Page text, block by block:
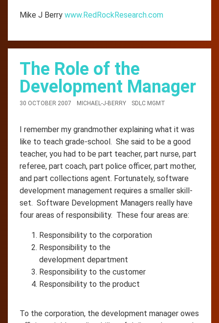
Mike J Berry www.RedRockResearch.com
The Role of the
Development Manager
30 OCTOBER 2007 MICHAEL-J-BERRY SDLC MGMT
I remember my grandmother explaining what it was
like to teach grade-school. She said to be a good
teacher, you had to be part teacher, part nurse, part
referee, part coach, part police officer, part mother,
and part collections agent. Fortunately, software
development management requires a smaller skill-
set. Software Development Managers really have
four areas of responsibility. These four areas are:
Responsibility to the corporation
Responsibility to the
development department
Responsibility to the customer
Responsibility to the product
To the corporation, the development manager owes